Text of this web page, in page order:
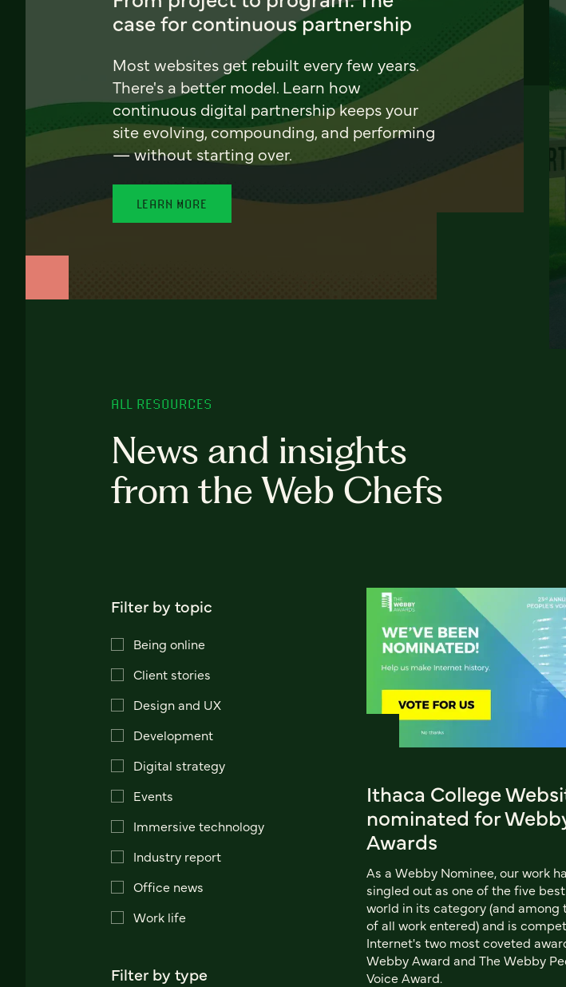
case for continuous partnership
Most websites get rebuilt every few years.
There's a better model. Learn how
continuous digital partnership keeps your
site evolving, compounding, and performing
— without starting over.
LEARN MORE
ALL RESOURCES
News and insights
from the Web Chefs
Filter by topic
Being online
Client stories
Design and UX
Development
Digital strategy
Events
Immersive technology
Industry report
Office news
Work life
Filter by type
Ithaca College
nominated for
Awards
As a Webby Nominee, our work
singled out as one of the five
world in its category (and among
of all work entered) and is
Internet's two most coveted
Webby Award and The Webby
Voice Award.